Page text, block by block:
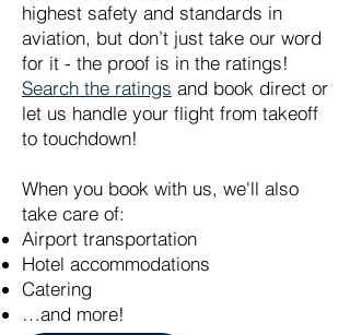
highest safety and standards in
aviation, but don’t just take our word
for it - the proof is in the ratings!
Search the ratings and book direct or
let us handle your flight from takeoff
to touchdown!
When you book with us, we'll also
take care of:
Airport transportation
Hotel accommodations
Catering
…and more!